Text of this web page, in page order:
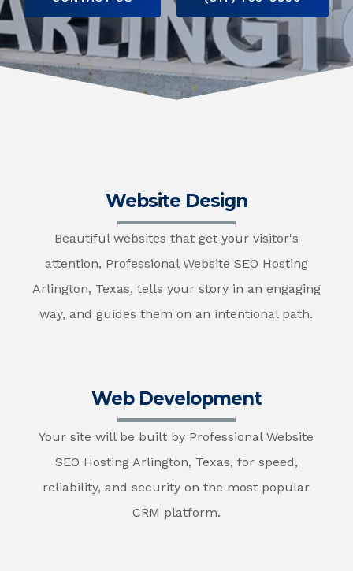
Website Design
Beautiful websites that get your visitor's
attention, Professional Website SEO Hosting
Arlington, Texas, tells your story in an engaging
way, and guides them on an intentional path.
Web Development
Your site will be built by Professional Website
SEO Hosting Arlington, Texas, for speed,
reliability, and security on the most popular
CRM platform.